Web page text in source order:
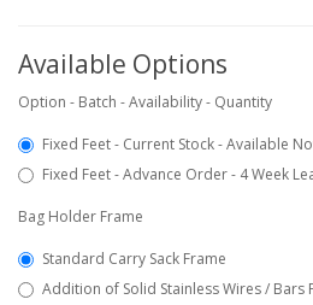
Available Options
Option - Batch - Availability - Quantity
Fixed Feet - Current Stock - Available
Fixed Feet - Advance Order - 4 Week
Bag Holder Frame
Standard Carry Sack Frame
Addition of Solid Stainless Wires / Bars